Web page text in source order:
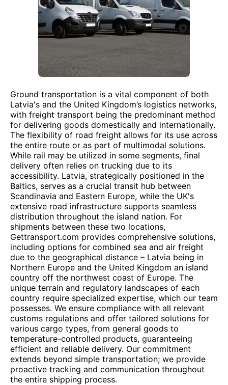
Ground transportation is a vital component of both
Latvia's and the United Kingdom’s logistics networks,
with freight transport being the predominant method
for delivering goods domestically and internationally.
The flexibility of road freight allows for its use across
the entire route or as part of multimodal solutions.
While rail may be utilized in some segments, final
delivery often relies on trucking due to its
accessibility. Latvia, strategically positioned in the
Baltics, serves as a crucial transit hub between
Scandinavia and Eastern Europe, while the UK's
extensive road infrastructure supports seamless
distribution throughout the island nation. For
shipments between these two locations,
Gettransport.com provides comprehensive solutions,
including options for combined sea and air freight
due to the geographical distance – Latvia being in
Northern Europe and the United Kingdom an island
country off the northwest coast of Europe. The
unique terrain and regulatory landscapes of each
country require specialized expertise, which our team
possesses. We ensure compliance with all relevant
customs regulations and offer tailored solutions for
various cargo types, from general goods to
temperature-controlled products, guaranteeing
efficient and reliable delivery. Our commitment
extends beyond simple transportation; we provide
proactive tracking and communication throughout
the entire shipping process.